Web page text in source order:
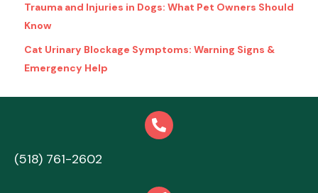
Trauma and Injuries in Dogs: What Pet Owners Should
Know
Cat Urinary Blockage Symptoms: Warning Signs &
Emergency Help
(518) 761-2602